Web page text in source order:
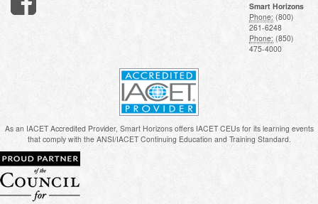
Smart Horizons
Phone: (800)
261-6248
Phone: (850)
475-4000
As an IACET Accredited Provider, Smart Horizons offers IACET CEUs for its learning events
that comply with the ANSI/IACET Continuing Education and Training Standard.